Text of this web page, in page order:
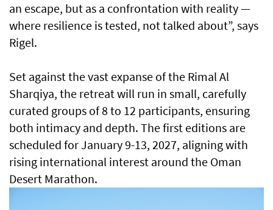
an escape, but as a confrontation with reality —
where resilience is tested, not talked about”, says
Rigel.
Set against the vast expanse of the Rimal Al
Sharqiya, the retreat will run in small, carefully
curated groups of 8 to 12 participants, ensuring
both intimacy and depth. The first editions are
scheduled for January 9-13, 2027, aligning with
rising international interest around the Oman
Desert Marathon.